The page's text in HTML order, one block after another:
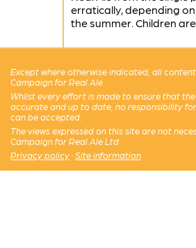
erratically, depending
the summer. Children
Except where otherwise indicated, all
Campaign for Real Ale
Whilst every effort is made to ensure that
accurate and up to date, no responsibility
can be accepted.
The views expressed on this site are not
Campaign for Real Ale Ltd
Privacy policy · Site information